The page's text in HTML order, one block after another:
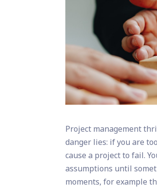
Project management
danger lies: if you are
cause a project to fail.
assumptions until
moments, for example